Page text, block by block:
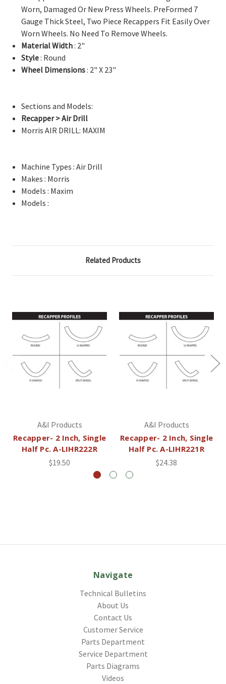
Worn, Damaged Or New Press Wheels. PreFormed 7
Gauge Thick Steel, Two Piece Recappers Fit Easily Over
Worn Wheels. No Need To Remove Wheels.
Material Width: 2"
Style: Round
Wheel Dimensions: 2" X 23"
Sections and Models:
Recapper > Air Drill
Morris AIR DRILL: MAXIM
Machine Types : Air Drill
Makes : Morris
Models : Maxim
Models :
Related Products
A&I Products
Recapper- 2 Inch, Single
Half Pc. A-LIHR222R
$19.50
A&I Products
Recapper- 2 Inch, Single
Half Pc. A-LIHR221R
$24.38
Navigate
Technical Bulletins
About Us
Contact Us
Customer Service
Parts Department
Service Department
Parts Diagrams
Videos